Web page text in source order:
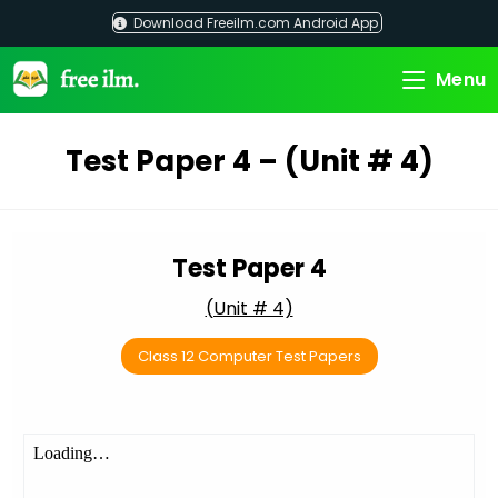
content
Download Freeilm.com Android App
Menu
Test Paper 4 – (Unit # 4)
Test Paper 4
(Unit # 4)
Class 12 Computer Test Papers